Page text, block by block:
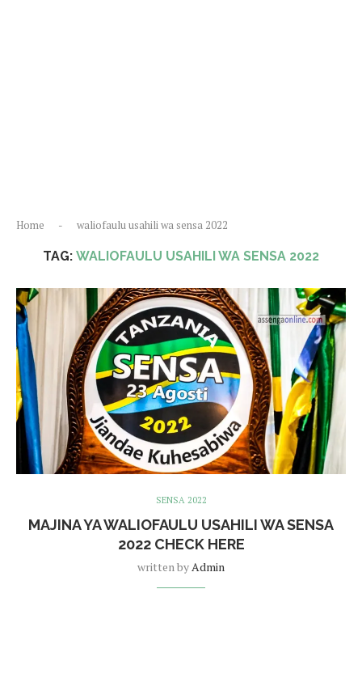
Home - waliofaulu usahili wa sensa 2022
TAG: WALIOFAULU USAHILI WA SENSA 2022
SENSA 2022
MAJINA YA WALIOFAULU USAHILI WA SENSA
2022 CHECK HERE
written by Admin